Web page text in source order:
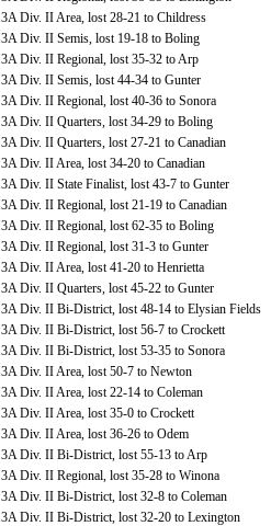
3A Div. II Area, lost 28-21 to Childress
3A Div. II Semis, lost 19-18 to Boling
3A Div. II Regional, lost 35-32 to Arp
3A Div. II Semis, lost 44-34 to Gunter
3A Div. II Regional, lost 40-36 to Sonora
3A Div. II Quarters, lost 34-29 to Boling
3A Div. II Quarters, lost 27-21 to Canadian
3A Div. II Area, lost 34-20 to Canadian
3A Div. II State Finalist, lost 43-7 to Gunter
3A Div. II Regional, lost 21-19 to Canadian
3A Div. II Regional, lost 62-35 to Boling
3A Div. II Regional, lost 31-3 to Gunter
3A Div. II Area, lost 41-20 to Henrietta
3A Div. II Quarters, lost 45-22 to Gunter
3A Div. II Bi-District, lost 48-14 to Elysian Fields
3A Div. II Bi-District, lost 56-7 to Crockett
3A Div. II Bi-District, lost 53-35 to Sonora
3A Div. II Area, lost 50-7 to Newton
3A Div. II Area, lost 22-14 to Coleman
3A Div. II Area, lost 35-0 to Crockett
3A Div. II Area, lost 36-26 to Odem
3A Div. II Bi-District, lost 55-13 to Arp
3A Div. II Regional, lost 35-28 to Winona
3A Div. II Bi-District, lost 32-8 to Coleman
3A Div. II Bi-District, lost 32-20 to Lexington